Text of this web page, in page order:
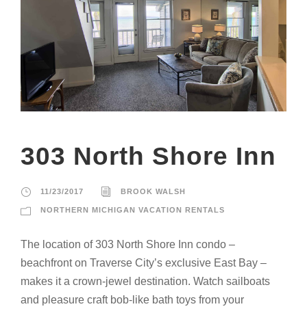
303 North Shore Inn
11/23/2017 BROOK WALSH
NORTHERN MICHIGAN VACATION RENTALS
The location of 303 North Shore Inn condo –
beachfront on Traverse City’s exclusive East Bay –
makes it a crown-jewel destination. Watch sailboats
and pleasure craft bob-like bath toys from your